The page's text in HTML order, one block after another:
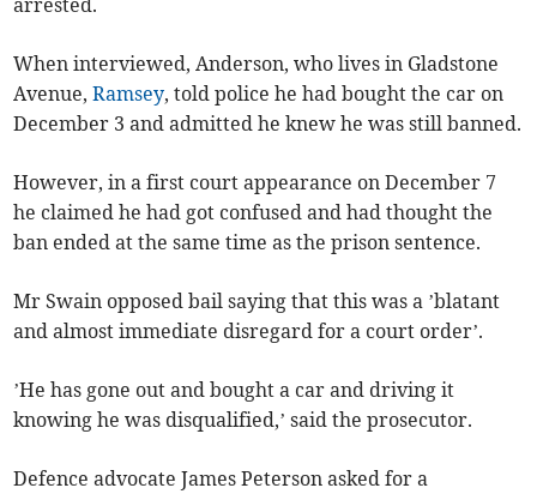
When interviewed, Anderson, who lives in Gladstone
Avenue,Ramsey, told police he had bought the car on
December 3 and admitted he knew he was still banned.
However, in a first court appearance on December 7
he claimed he had got confused and had thought the
ban ended at the same time as the prison sentence.
Mr Swain opposed bail saying that this was a ’blatant
and almost immediate disregard for a court order’.
’He has gone out and bought a car and driving it
knowing he was disqualified,’ said the prosecutor.
Defence advocate James Peterson asked for a